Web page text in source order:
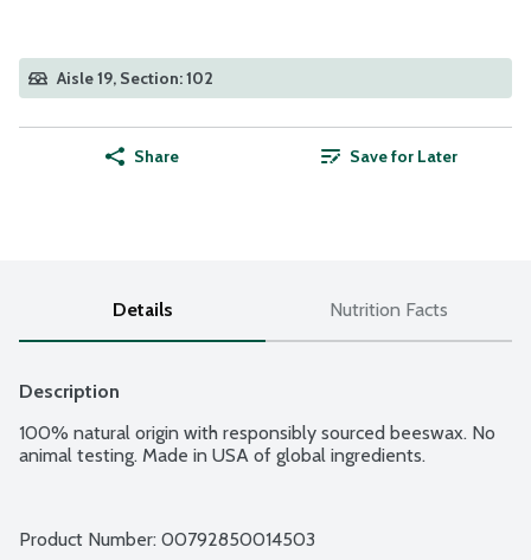
Aisle 19, Section: 102
Share Save for Later
Details Nutrition Facts
Description
100% natural origin with responsibly sourced beeswax. No
animal testing. Made in USA of global ingredients.
Product Number: 00792850014503